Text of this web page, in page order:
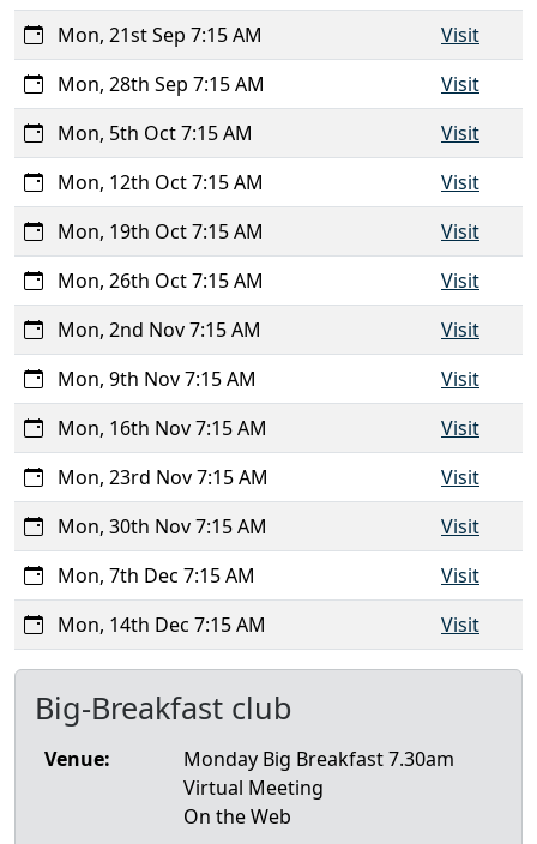
Mon, 21st Sep 7:15 AM
Visit
Mon, 28th Sep 7:15 AM
Visit
Mon, 5th Oct 7:15 AM
Visit
Mon, 12th Oct 7:15 AM
Visit
Mon, 19th Oct 7:15 AM
Visit
Mon, 26th Oct 7:15 AM
Visit
Mon, 2nd Nov 7:15 AM
Visit
Mon, 9th Nov 7:15 AM
Visit
Mon, 16th Nov 7:15 AM
Visit
Mon, 23rd Nov 7:15 AM
Visit
Mon, 30th Nov 7:15 AM
Visit
Mon, 7th Dec 7:15 AM
Visit
Mon, 14th Dec 7:15 AM
Visit
Big-Breakfast club
Venue:
Monday Big Breakfast 7.30am
Virtual Meeting
On the Web